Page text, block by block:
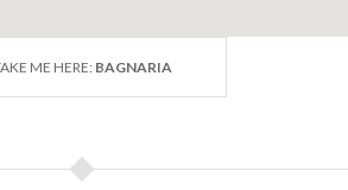
Varzi. After Voghera, Bagnaria is
ME HERE: BAGNARIA